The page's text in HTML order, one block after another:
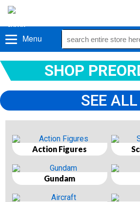
Menu
SHOP
SEE ALL
Action Figures
Gundam